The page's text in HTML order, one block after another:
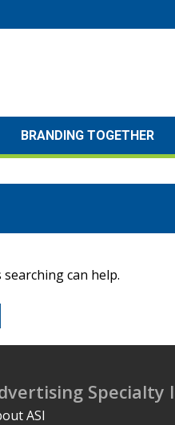
BRANDING TOGETHER
can help.
Specialty
ASI